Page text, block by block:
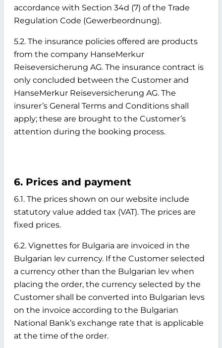
accordance with Section 34d (7) of the Trade
Regulation Code (Gewerbeordnung).
5.2. The insurance policies offered are products
from the company HanseMerkur
Reiseversicherung AG. The insurance contract is
only concluded between the Customer and
HanseMerkur Reiseversicherung AG. The
insurer’s General Terms and Conditions shall
apply; these are brought to the Customer’s
attention during the booking process.
6. Prices and payment
6.1. The prices shown on our website include
statutory value added tax (VAT). The prices are
fixed prices.
6.2. Vignettes for Bulgaria are invoiced in the
Bulgarian lev currency. If the Customer selected
a currency other than the Bulgarian lev when
placing the order, the currency selected by the
Customer shall be converted into Bulgarian levs
on the invoice according to the Bulgarian
National Bank’s exchange rate that is applicable
at the time of the order.